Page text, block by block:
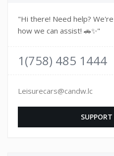
"Hi there! Need help?
how we can assist! 🚗✨"
1(758) 485 1444
Leisurecars@candw.lc